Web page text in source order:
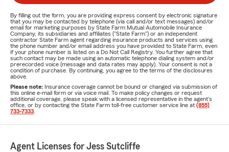
By filling out the form, you are providing express consent by electronic signature
that you may be contacted by telephone (via call and/or text messages) and/or
email for marketing purposes by State Farm Mutual Automobile Insurance
Company, its subsidiaries and affiliates ("State Farm") or an independent
contractor State Farm agent regarding insurance products and services using
the phone number and/or email address you have provided to State Farm, even
if your phone number is listed on a Do Not Call Registry. You further agree that
such contact may be made using an automatic telephone dialing system and/or
prerecorded voice (message and data rates may apply). Your consent is not a
condition of purchase. By continuing, you agree to the terms of the disclosures
above.
Please note: Insurance coverage cannot be bound or changed via submission of
this online e-mail form or via voice mail. To make policy changes or request
additional coverage, please speak with a licensed representative in the agent's
office, or by contacting the State Farm toll-free customer service line at (855)
733-7333
Agent Licenses for Jess Sutcliffe